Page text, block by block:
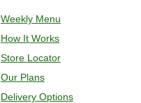
Weekly Menu
How It Works
Store Locator
Our Plans
Delivery Options